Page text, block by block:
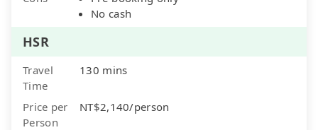
No cash
HSR
Travel
Time
130 mins
Price per
Person
NT$2,140/person